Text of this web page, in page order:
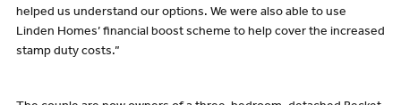
helped us understand our options. We were also able to use
Linden Homes’ financial boost scheme to help cover the increased
stamp duty costs.”